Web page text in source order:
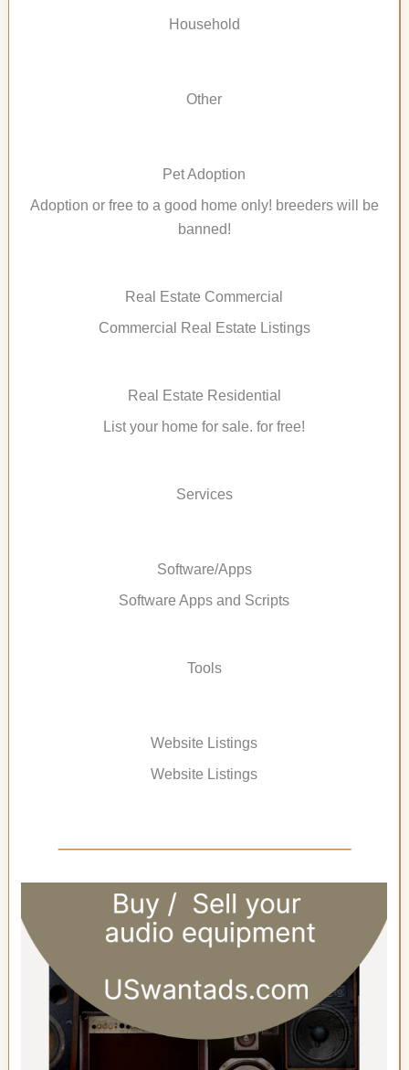
Household
Other
Pet Adoption
Adoption or free to a good home only! breeders will be
banned!
Real Estate Commercial
Commercial Real Estate Listings
Real Estate Residential
List your home for sale. for free!
Services
Software/Apps
Software Apps and Scripts
Tools
Website Listings
Website Listings